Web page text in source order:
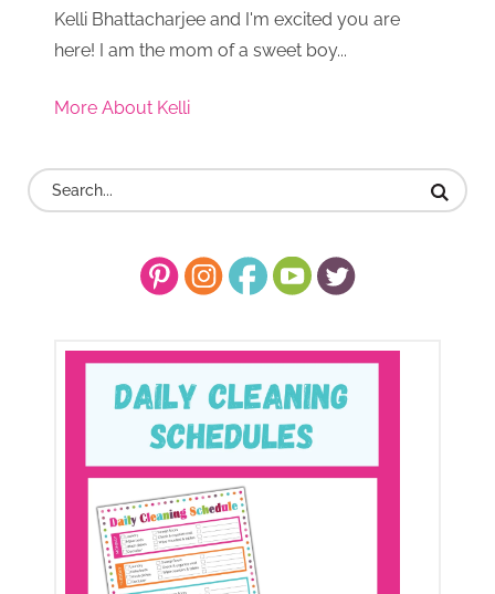
Kelli Bhattacharjee and I'm excited you are
here! I am the mom of a sweet boy...
More About Kelli